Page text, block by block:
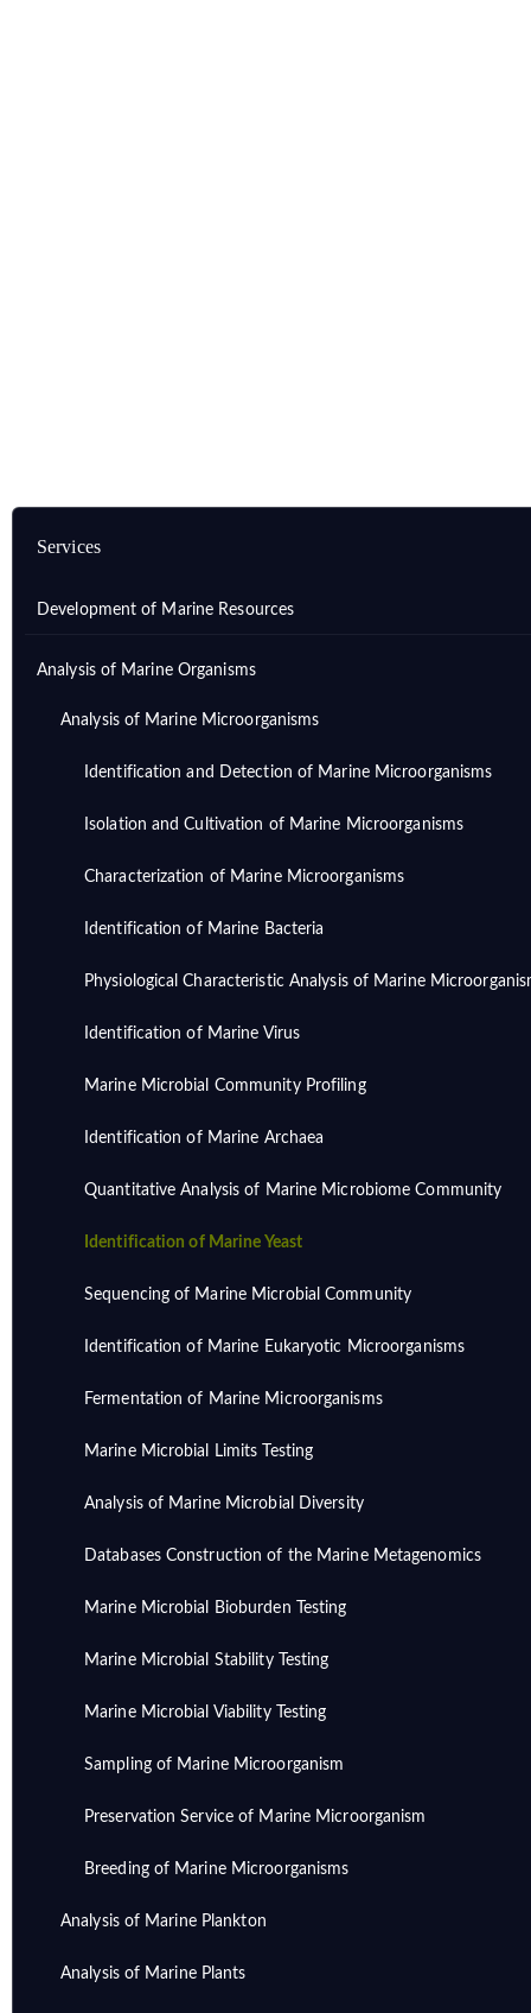
Services
Development of Marine Resources
Analysis of Marine Organisms
Analysis of Marine Microorganisms
Identification and Detection of Marine Microorganisms
Isolation and Cultivation of Marine Microorganisms
Characterization of Marine Microorganisms
Identification of Marine Bacteria
Physiological Characteristic Analysis of Marine
Identification of Marine Virus
Marine Microbial Community Profiling
Identification of Marine Archaea
Quantitative Analysis of Marine Microbiome Community
Identification of Marine Yeast
Sequencing of Marine Microbial Community
Identification of Marine Eukaryotic Microorganisms
Fermentation of Marine Microorganisms
Marine Microbial Limits Testing
Analysis of Marine Microbial Diversity
Databases Construction of the Marine Metagenomics
Marine Microbial Bioburden Testing
Marine Microbial Stability Testing
Marine Microbial Viability Testing
Sampling of Marine Microorganism
Preservation Service of Marine Microorganism
Breeding of Marine Microorganisms
Analysis of Marine Plankton
Analysis of Marine Plants